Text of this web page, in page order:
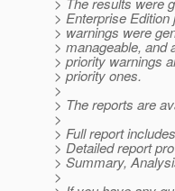
> Enterprise
> warnings were
> manageable, and
> priority warnings
> priority ones.
>
> The reports are
>
> Full report
> Detailed report
> Summary,
>